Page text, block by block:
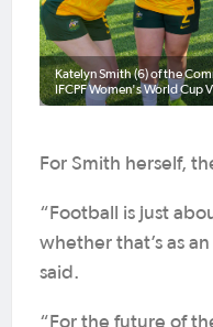
Katelyn Smith (6) of the
IFCPF Women's World Cup
For Smith herself,
“Football is just
whether that’s as
said.
“For the future of